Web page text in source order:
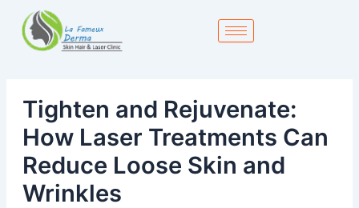
content
Tighten and Rejuvenate:
How Laser Treatments Can
Reduce Loose Skin and
Wrinkles